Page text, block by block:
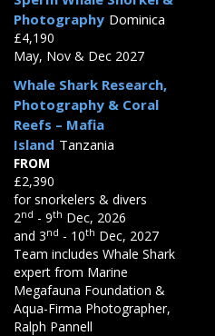
Photography Dominica
£4,190
May, Nov & Dec 2027
Whale Shark Research,
Photography & Coral
Reefs – Mafia
Island Tanzania
FROM
£2,390
for snorkelers & divers
2nd - 9th Dec, 2026
and 3nd - 10th Dec, 2027
Team includes Whale Shark
expert from Marine
Megafauna Foundation &
Aqua-Firma Photographer,
Ralph Pannell